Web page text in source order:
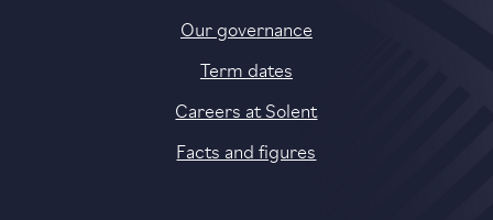
Our governance
Term dates
Careers at Solent
Facts and figures